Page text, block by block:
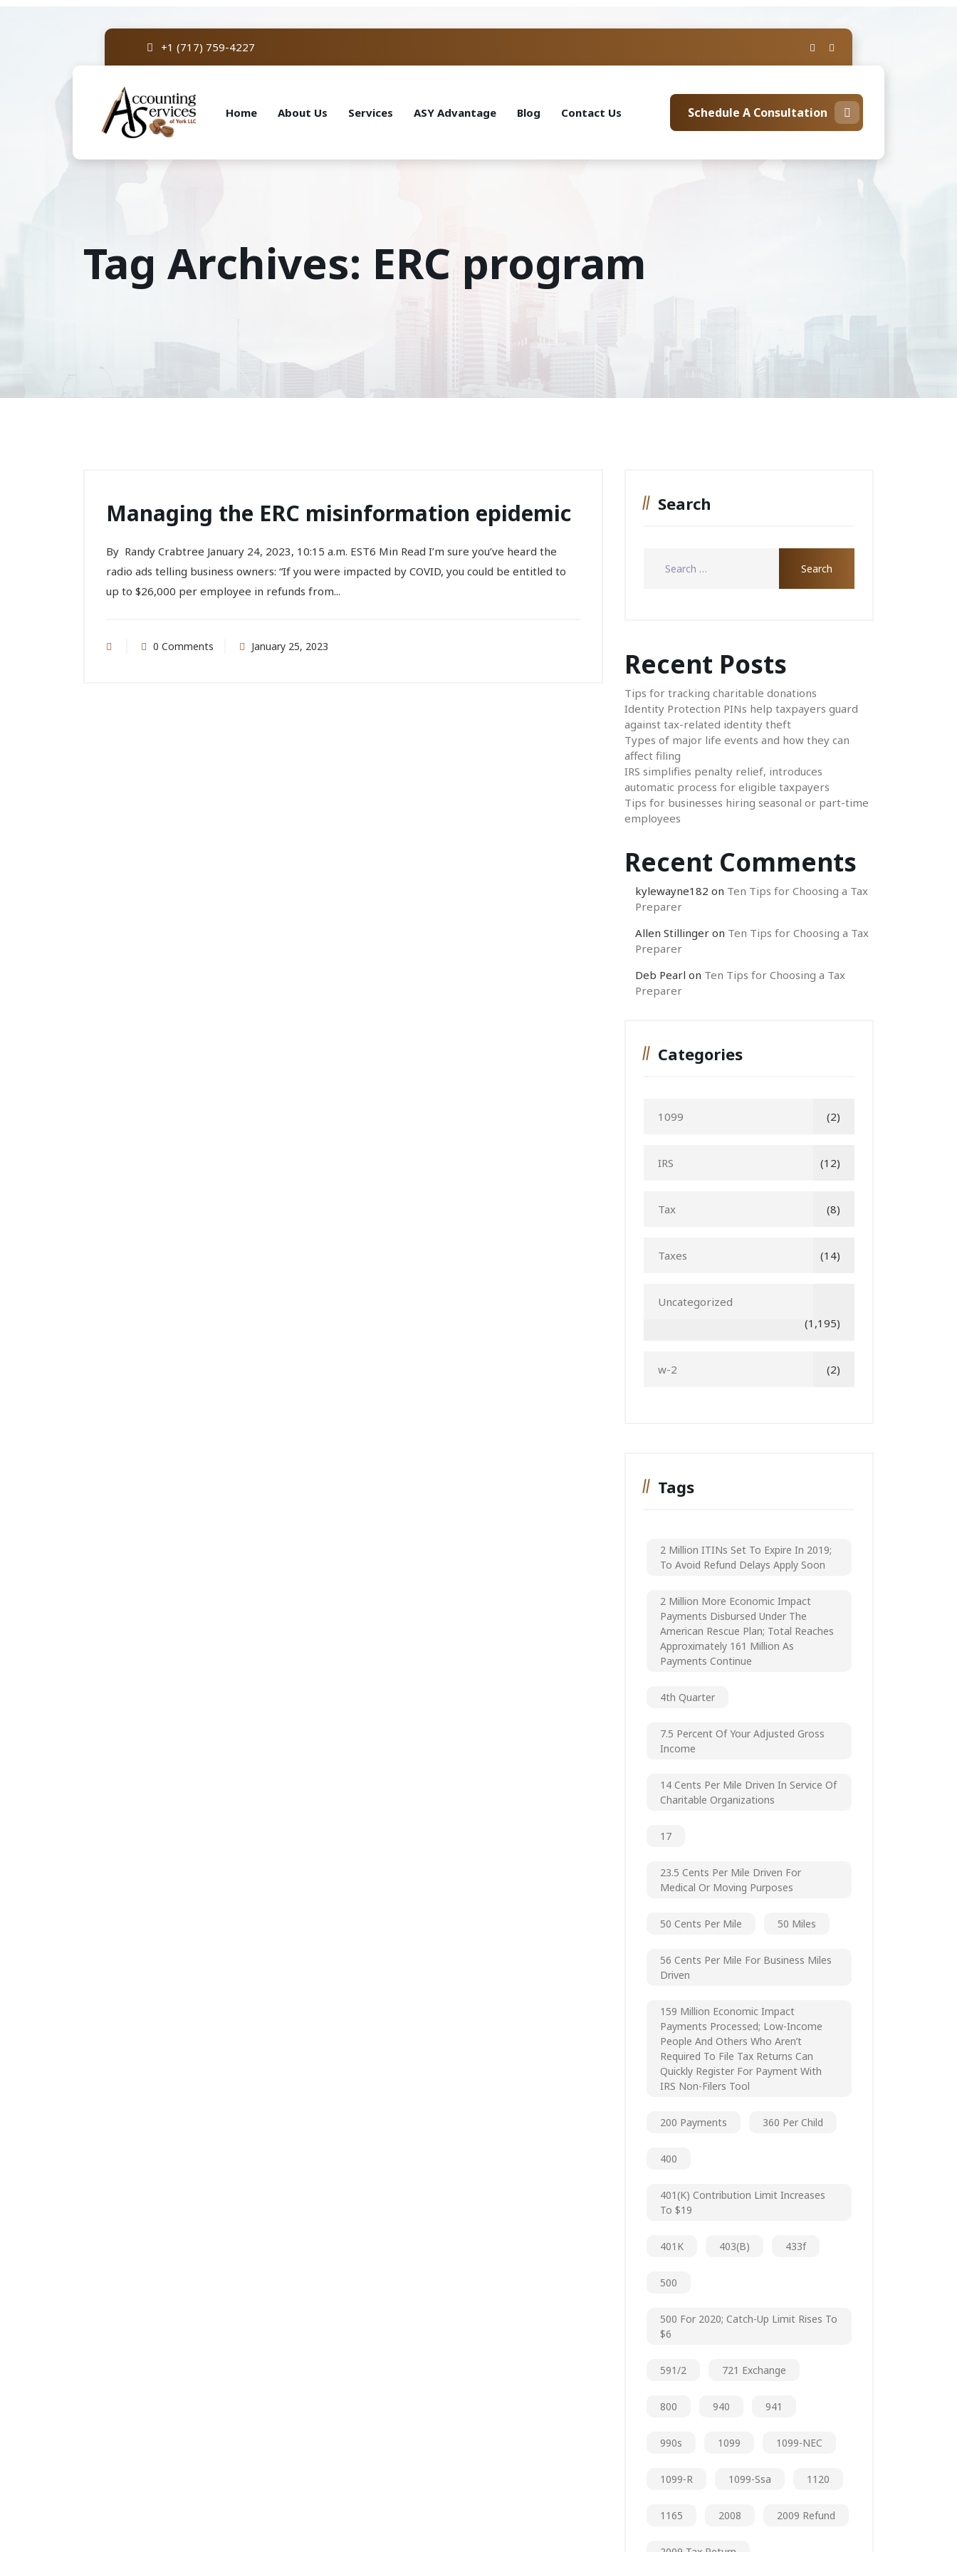
+1 (717) 759-4227
Home About Us Services ASY Advantage Blog Contact Us Schedule A Consultation
Tag Archives: ERC program
Managing the ERC misinformation epidemic
By Randy Crabtree January 24, 2023, 10:15 a.m. EST6 Min Read I’m sure you’ve heard the
radio ads telling business owners: “If you were impacted by COVID, you could be entitled to
up to $26,000 per employee in refunds from...
0 Comments January 25, 2023
Search
Recent Posts
Tips for tracking charitable donations
Identity Protection PINs help taxpayers guard
against tax-related identity theft
Types of major life events and how they can
affect filing
IRS simplifies penalty relief, introduces
automatic process for eligible taxpayers
Tips for businesses hiring seasonal or part-time
employees
Recent Comments
kylewayne182 on Ten Tips for Choosing a Tax
Preparer
Allen Stillinger on Ten Tips for Choosing a Tax
Preparer
Deb Pearl on Ten Tips for Choosing a Tax
Preparer
Categories
1099 (2)
IRS (12)
Tax (8)
Taxes (14)
Uncategorized
(1,195)
w-2 (2)
Tags
2 Million ITINs Set To Expire In 2019;
To Avoid Refund Delays Apply Soon
2 Million More Economic Impact
Payments Disbursed Under The
American Rescue Plan; Total Reaches
Approximately 161 Million As
Payments Continue
4th Quarter
7.5 Percent Of Your Adjusted Gross
Income
14 Cents Per Mile Driven In Service Of
Charitable Organizations
17
23.5 Cents Per Mile Driven For
Medical Or Moving Purposes
50 Cents Per Mile 50 Miles
56 Cents Per Mile For Business Miles
Driven
159 Million Economic Impact
Payments Processed; Low-Income
People And Others Who Aren’t
Required To File Tax Returns Can
Quickly Register For Payment With
IRS Non-Filers Tool
200 Payments 360 Per Child
400
401(k) Contribution Limit Increases
To $19
401K 403(b) 433f
500
500 For 2020; Catch-Up Limit Rises To
$6
591/2 721 Exchange
800 940 941
990s 1099 1099-NEC
1099-R 1099-Ssa 1120
1165 2008 2009 Refund